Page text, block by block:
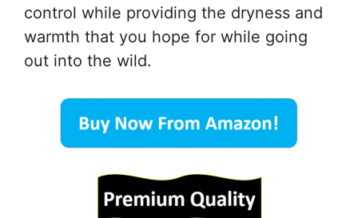
control while providing the dryness and
warmth that you hope for while going
out into the wild.